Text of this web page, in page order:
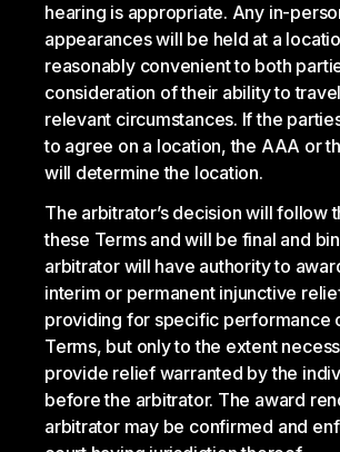
hearing is appropriate. Any in-
appearances will be held at a
reasonably convenient to both
consideration of their ability to
relevant circumstances. If the
to agree on a location, the AAA or
will determine the location.
The arbitrator’s decision will follow
these Terms and will be final and
arbitrator will have authority to
interim or permanent injunctive
providing for specific performance
Terms, but only to the extent
provide relief warranted by the
before the arbitrator. The award
arbitrator may be confirmed and